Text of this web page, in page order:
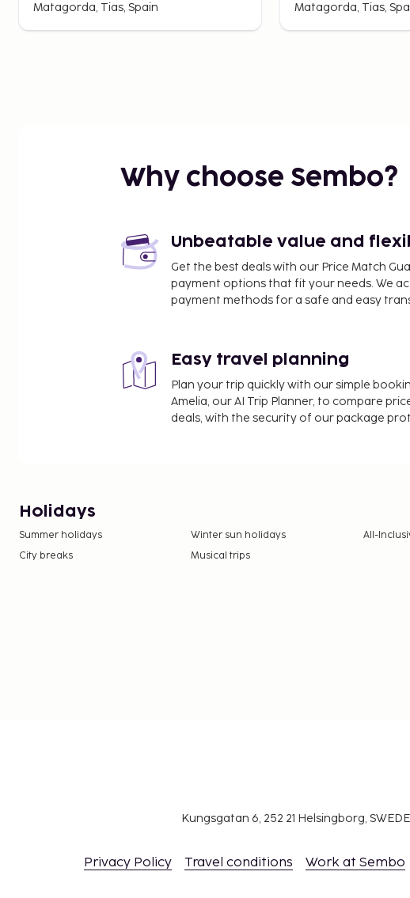
Matagorda, Tias, Spain Matagorda, Tias,
Why choose Sembo?
Unbeatable value and
Get the best deals with our Price Match
payment options that fit your needs. We
payment methods for a safe and easy
Easy travel planning
Plan your trip quickly with our simple
Amelia, our AI Trip Planner, to compare
deals, with the security of our package
Holidays
Summer holidays Winter sun holidays All-
City breaks
Musical trips
Kungsgatan 6, 252 21 Helsingborg,
Privacy Policy Travel conditions Work at Sembo